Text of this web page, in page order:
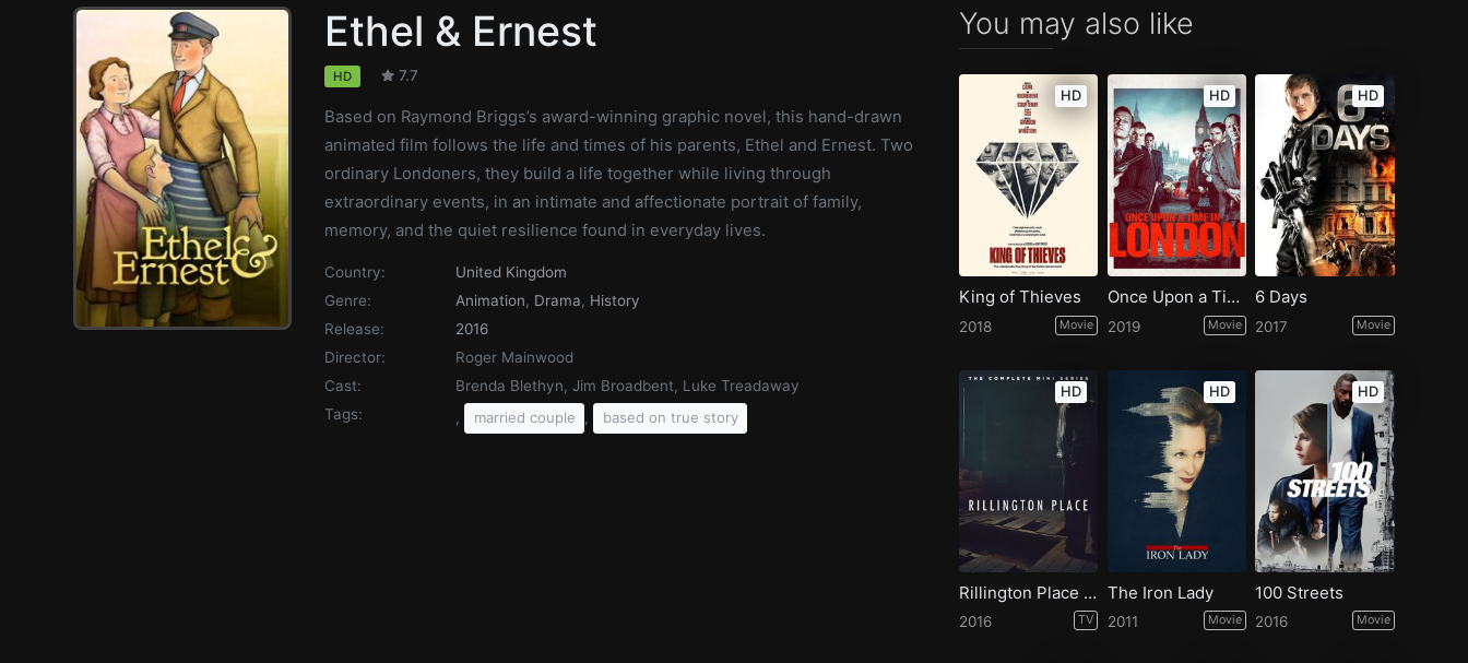
Ethel & Ernest
HD 7.7
Based on Raymond Briggs’s award-winning graphic novel, this hand-drawn
animated film follows the life and times of his parents, Ethel and Ernest. Two
ordinary Londoners, they build a life together while living through
extraordinary events, in an intimate and affectionate portrait of family,
memory, and the quiet resilience found in everyday lives.
Country:
United Kingdom
Genre:
Animation, Drama, History
Release:
2016
Director:
Roger Mainwood
Cast:
Brenda Blethyn, Jim Broadbent, Luke Treadaway
Tags:
, married couple , based on true story
You may also like
HD
King of Thieves
2018 Movie
HD
Once Upon a Time in London
2019 Movie
HD
6 Days
2017 Movie
HD
Rillington Place - Season 1
2016 TV
HD
The Iron Lady
2011 Movie
HD
100 Streets
2016 Movie